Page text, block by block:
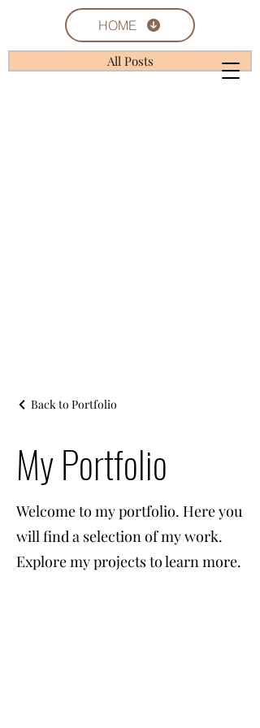
HOME
All Posts
Back to Portfolio
My Portfolio
Welcome to my portfolio. Here you
will find a selection of my work.
Explore my projects to learn more.